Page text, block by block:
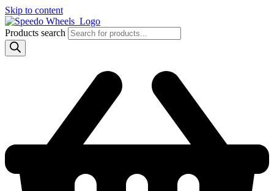
Skip to content
Products search